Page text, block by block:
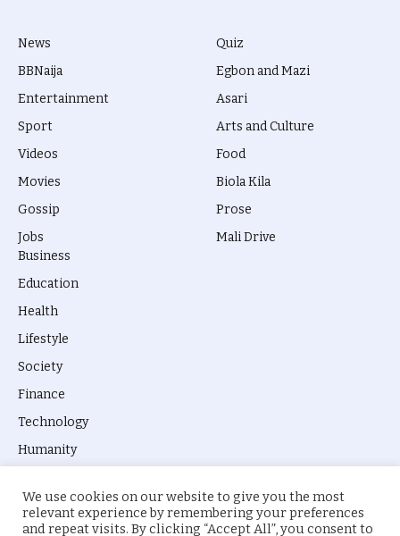
News
BBNaija
Entertainment
Sport
Videos
Movies
Gossip
Jobs
Quiz
Egbon and Mazi
Asari
Arts and Culture
Food
Biola Kila
Prose
Mali Drive
Business
Education
Health
Lifestyle
Society
Finance
Technology
Humanity
We use cookies on our website to give you the most
relevant experience by remembering your preferences
and repeat visits. By clicking “Accept All”, you consent to